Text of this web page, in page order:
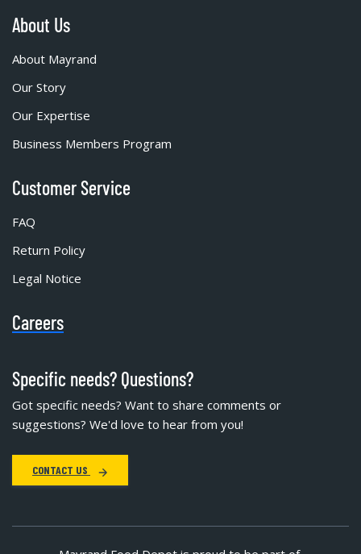
About Us
About Mayrand
Our Story
Our Expertise
Business Members Program
Customer Service
FAQ
Return Policy
Legal Notice
Careers
Specific needs? Questions?
Got specific needs? Want to share comments or
suggestions? We'd love to hear from you!
CONTACT US